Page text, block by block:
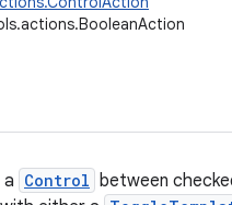
Control between